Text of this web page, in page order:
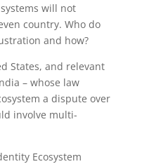
will not
country. Who do
and how?
States, and relevant
– whose law
a dispute over
involve multi-
Ecosystem